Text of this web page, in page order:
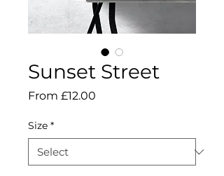
Sunset Street
From £12.00
Size *